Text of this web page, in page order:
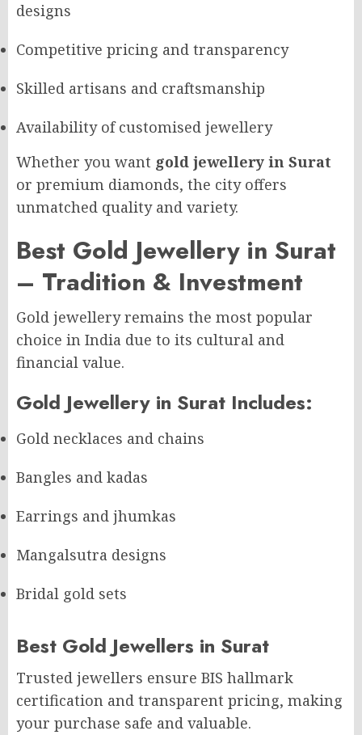
designs
Competitive pricing and transparency
Skilled artisans and craftsmanship
Availability of customised jewellery
Whether you want gold jewellery in Surat
or premium diamonds, the city offers
unmatched quality and variety.
Best Gold Jewellery in Surat
– Tradition & Investment
Gold jewellery remains the most popular
choice in India due to its cultural and
financial value.
Gold Jewellery in Surat Includes:
Gold necklaces and chains
Bangles and kadas
Earrings and jhumkas
Mangalsutra designs
Bridal gold sets
Best Gold Jewellers in Surat
Trusted jewellers ensure BIS hallmark
certification and transparent pricing, making
your purchase safe and valuable.